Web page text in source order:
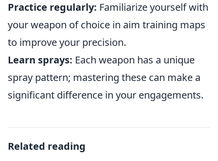
Practice regularly: Familiarize yourself with
your weapon of choice in aim training maps
to improve your precision.
Learn sprays: Each weapon has a unique
spray pattern; mastering these can make a
significant difference in your engagements.
Related reading